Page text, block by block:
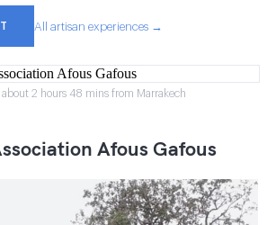
All artisan experiences →
about 2 hours 48 mins from Marrakech
Afous Gafous